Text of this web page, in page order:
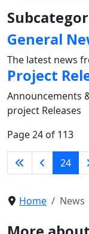
General
The latest news
Project
Announcements
project Releases
Page 24 of 113
24
Home News